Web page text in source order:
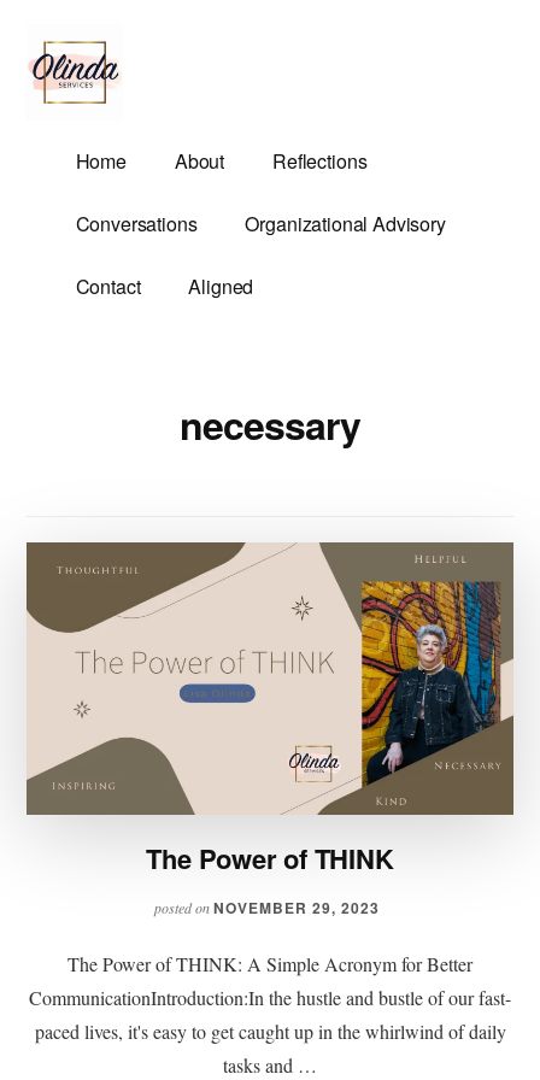
main
content
menu
Olinda
Services
Demands.
Home About Reflections
Conversations Organizational Advisory
Contact Aligned
necessary
The Power of THINK
posted onNOVEMBER 29, 2023
The Power of THINK: A Simple Acronym for Better
CommunicationIntroduction:In the hustle and bustle of our fast-
paced lives, it's easy to get caught up in the whirlwind of daily
tasks and …